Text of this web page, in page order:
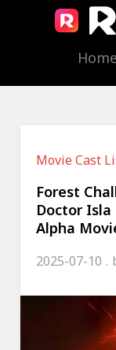
Home
Movie Cast
Forest
Doctor Isla
Alpha
2025-07-10